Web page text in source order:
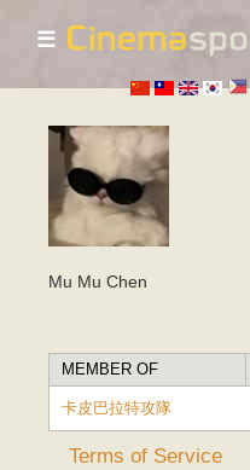
Skip to
main
content
☰
Mu Mu Chen
MEMBER OF
卡皮巴拉特攻隊
Terms of Service